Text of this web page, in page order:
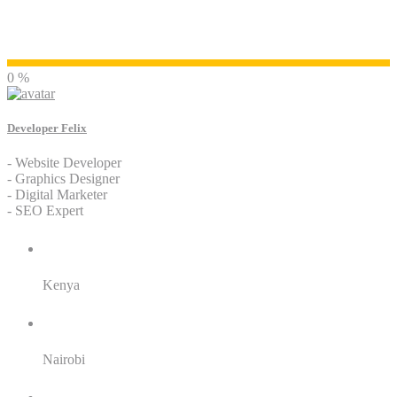
0 %
Developer Felix
- Website Developer
- Graphics Designer
- Digital Marketer
- SEO Expert
Kenya
Nairobi